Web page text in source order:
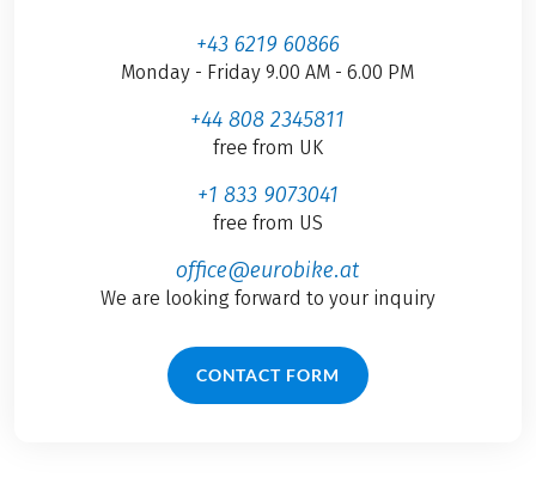
+43 6219 60866
Monday - Friday 9.00 AM - 6.00 PM
+44 808 2345811
free from UK
+1 833 9073041
free from US
office@eurobike.at
We are looking forward to your inquiry
CONTACT FORM